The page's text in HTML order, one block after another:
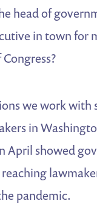
head of
in town
we work
in
April showed
pandemic.